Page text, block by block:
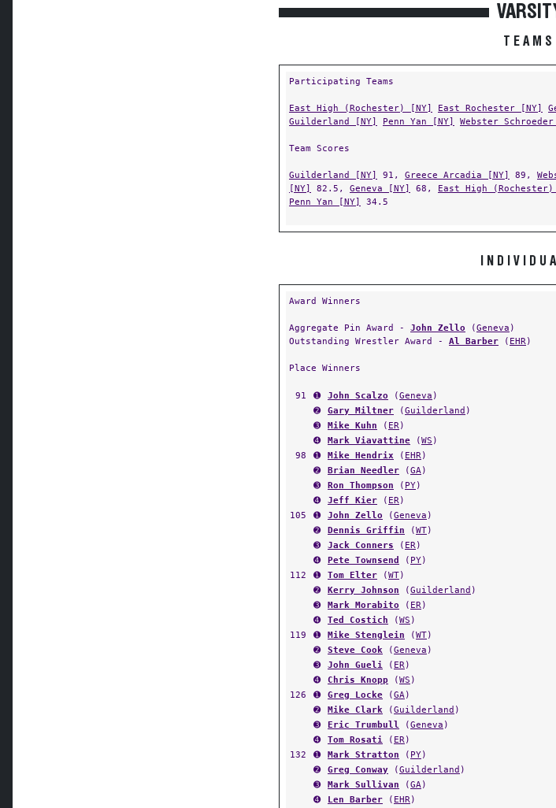
TEAMS
Participating Teams
East High (Rochester) [NY] East Rochester [NY]
Guilderland [NY]
Penn Yan [NY] Webster
Team Scores
Guilderland [NY] 91, Greece Arcadia [NY] 89,
[NY]
82.5, Geneva [NY] 68, East High (Rochester)
Penn Yan [NY]
34.5
Award Winners
Aggregate Pin Award - John Zello (Geneva )
Outstanding Wrestler Award - Al Barber ( EHR)
Place Winners
91 ➊ John Scalzo (Geneva )
➋
Gary Miltner (Guilderland )
➌
Mike Kuhn ( ER)
➍
Mark Viavattine (WS )
98
➊ Mike Hendrix ( EHR)
➋
Brian Needler (GA)
➌
Ron Thompson ( PY)
➍
Jeff Kier ( ER)
105
➊ John Zello (Geneva )
➋
Dennis Griffin (WT)
➌
Jack Conners ( ER)
➍
Pete Townsend ( PY)
112
➊ Tom Elter (WT)
➋
Kerry Johnson (Guilderland )
➌
Mark Morabito ( ER)
➍
Ted Costich (WS )
119
➊ Mike Stenglein (WT)
➋
Steve Cook (Geneva )
➌
John Gueli ( ER)
➍
Chris Knopp (WS )
126
➊ Greg Locke (GA)
➋
Mike Clark (Guilderland )
➌
Eric Trumbull (Geneva )
➍
Tom Rosati ( ER)
132
➊ Mark Stratton ( PY)
➋
Greg Conway (Guilderland )
➌
Mark Sullivan (GA)
➍
Len Barber ( EHR)